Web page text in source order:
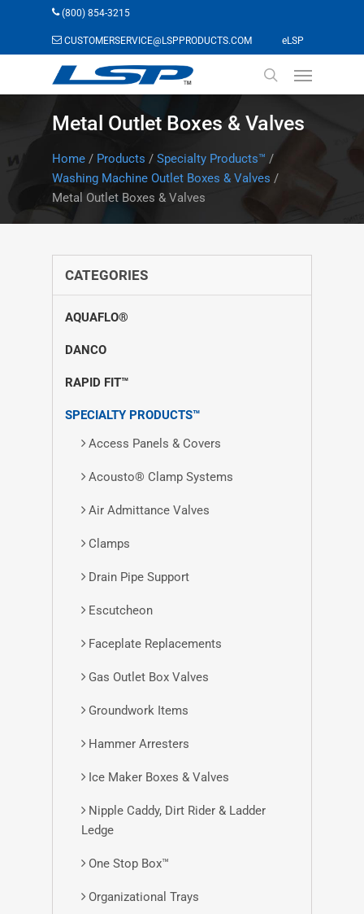
(800) 854-3215
CUSTOMERSERVICE@LSPPRODUCTS.COM eLSP
search
Metal Outlet Boxes & Valves
Home / Products / Specialty Products™ /
Washing Machine Outlet Boxes & Valves /
Metal Outlet Boxes & Valves
CATEGORIES
AQUAFLO®
DANCO
RAPID FIT™
SPECIALTY PRODUCTS™
Access Panels & Covers
Acousto® Clamp Systems
Air Admittance Valves
Clamps
Drain Pipe Support
Escutcheon
Faceplate Replacements
Gas Outlet Box Valves
Groundwork Items
Hammer Arresters
Ice Maker Boxes & Valves
Nipple Caddy, Dirt Rider & Ladder
Ledge
One Stop Box™
Organizational Trays